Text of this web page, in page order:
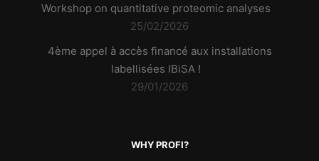
Workshop on quantitative proteomic analyses
25/02/2026
4ème appel à accès financé aux installations
labellisées IBiSA !
29/01/2026
WHY PROFI?